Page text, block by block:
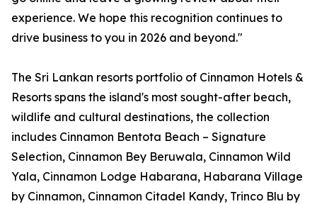
experience. We hope this recognition continues to
drive business to you in 2026 and beyond."
The Sri Lankan resorts portfolio of Cinnamon Hotels &
Resorts spans the island's most sought-after beach,
wildlife and cultural destinations, the collection
includes Cinnamon Bentota Beach – Signature
Selection, Cinnamon Bey Beruwala, Cinnamon Wild
Yala, Cinnamon Lodge Habarana, Habarana Village
by Cinnamon, Cinnamon Citadel Kandy, Trinco Blu by